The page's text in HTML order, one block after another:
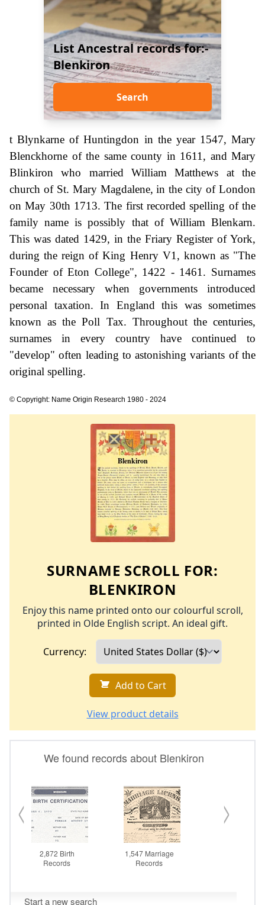
List Ancestral records for:-
Blenkiron
Search
t Blynkarne of Huntingdon in the year 1547, Mary
Blenckhorne of the same county in 1611, and Mary
Blinkiron who married William Matthews at the
church of St. Mary Magdalene, in the city of London
on May 30th 1713. The first recorded spelling of the
family name is possibly that of William Blenkarn.
This was dated 1429, in the Friary Register of York,
during the reign of King Henry V1, known as "The
Founder of Eton College", 1422 - 1461. Surnames
became necessary when governments introduced
personal taxation. In England this was sometimes
known as the Poll Tax. Throughout the centuries,
surnames in every country have continued to
"develop" often leading to astonishing variants of the
original spelling.
© Copyright: Name Origin Research 1980 - 2024
SURNAME SCROLL FOR:
BLENKIRON
Enjoy this name printed onto our colourful scroll,
printed in Olde English script. An ideal gift.
Currency:
Add to Cart
View product details